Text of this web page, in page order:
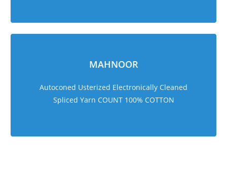
MAHNOOR
Autoconed Usterized Electronically Cleaned
Spliced Yarn COUNT 100% COTTON